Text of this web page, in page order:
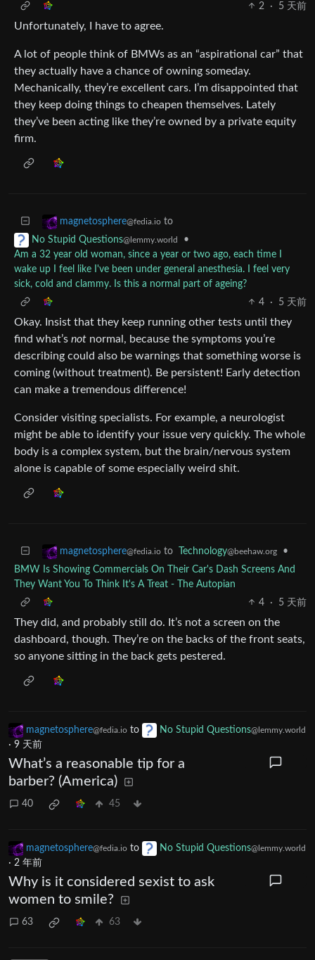
2
· 5 天前
Unfortunately, I have to agree.
A lot of people think of BMWs as an “aspirational car” that
they actually have a chance of owning someday.
Mechanically, they’re excellent cars. I’m disappointed that
they keep doing things to cheapen themselves. Lately
they’ve been acting like they’re owned by a private equity
firm.
magnetosphere@fedia.io to
No Stupid Questions@lemmy.world
•
Am a 32 year old woman, since a year or two ago, each time I
wake up I feel like I've been under general anesthesia. I feel very
sick, cold and clammy. Is this a normal part of ageing?
4
· 5 天前
Okay. Insist that they keep running other tests until they
find what’s not normal, because the symptoms you’re
describing could also be warnings that something worse is
coming (without treatment). Be persistent! Early detection
can make a tremendous difference!
Consider visiting specialists. For example, a neurologist
might be able to identify your issue very quickly. The whole
body is a complex system, but the brain/nervous system
alone is capable of some especially weird shit.
magnetosphere@fedia.io to Technology@beehaw.org
•
BMW Is Showing Commercials On Their Car's Dash Screens And
They Want You To Think It's A Treat - The Autopian
4
· 5 天前
They did, and probably still do. It’s not a screen on the
dashboard, though. They’re on the backs of the front seats,
so anyone sitting in the back gets pestered.
magnetosphere@fedia.io to No Stupid Questions@lemmy.world
· 9 天前
What’s a reasonable tip for a
barber? (America)
40 45
magnetosphere@fedia.io to No Stupid Questions@lemmy.world
· 2 年前
Why is it considered sexist to ask
women to smile?
63 63